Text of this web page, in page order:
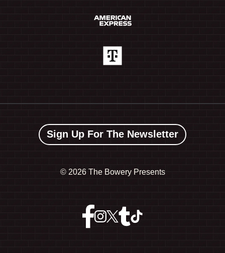
Sign Up For The Newsletter
© 2026 The Bowery Presents